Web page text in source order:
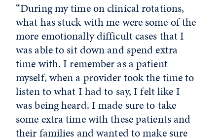
“During my time on clinical rotations,
what has stuck with me were some of the
more emotionally difficult cases that I
was able to sit down and spend extra
time with. I remember as a patient
myself, when a provider took the time to
listen to what I had to say, I felt like I
was being heard. I made sure to take
some extra time with these patients and
their families and wanted to make sure